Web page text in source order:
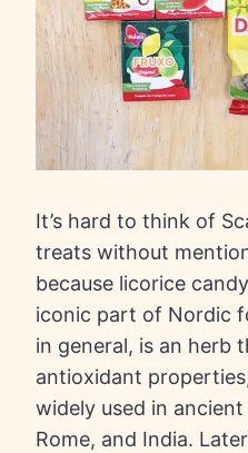
It’s hard to think of
treats without
because licorice
iconic part of Nordic
in general, is an herb
antioxidant
widely used in
Rome, and India.